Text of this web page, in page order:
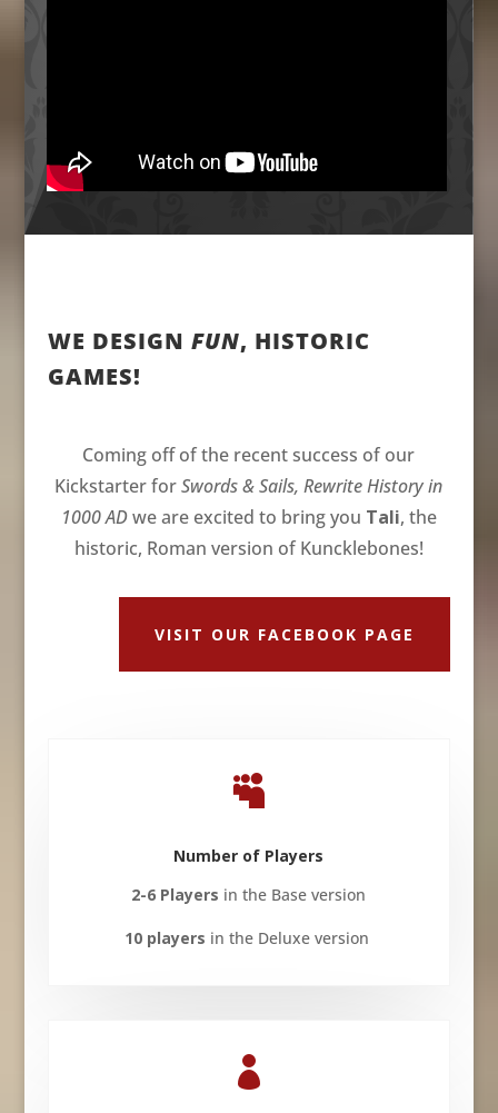
WE DESIGN FUN, HISTORIC
GAMES!
Coming off of the recent success of our
Kickstarter forSwords & Sails, Rewrite History in
1000 ADwe are excited to bring you Tali, the
historic, Roman version of Kuncklebones!
VISIT OUR FACEBOOK PAGE

Number of Players
2-6 Players in the Base version
10 players in the Deluxe version
